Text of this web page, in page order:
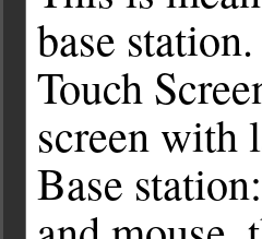
base station.
Touch
screen with
Base